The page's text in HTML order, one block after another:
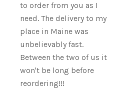
to order from you as I
need. The delivery to my
place in Maine was
unbelievably fast.
Between the two of us it
won't be long before
reordering!!!